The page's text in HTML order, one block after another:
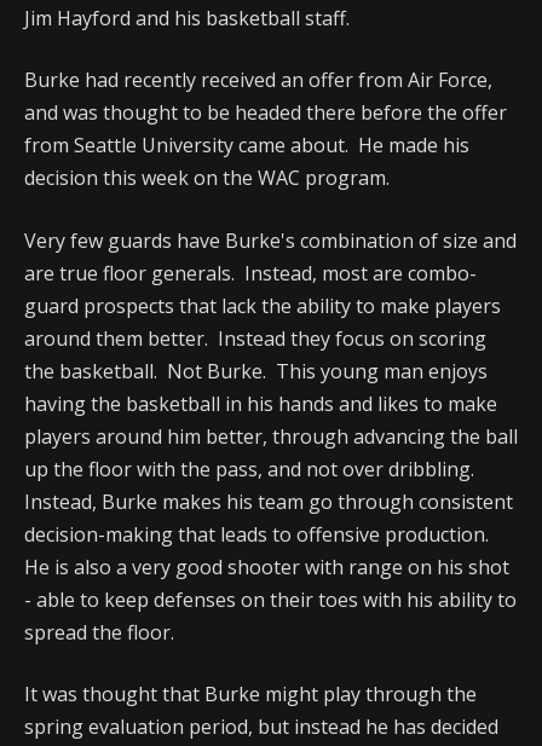
Jim Hayford and his basketball staff.
Burke had recently received an offer from Air Force,
and was thought to be headed there before the offer
from Seattle University came about. He made his
decision this week on the WAC program.
Very few guards have Burke's combination of size and
are true floor generals. Instead, most are combo-
guard prospects that lack the ability to make players
around them better. Instead they focus on scoring
the basketball. Not Burke. This young man enjoys
having the basketball in his hands and likes to make
players around him better, through advancing the ball
up the floor with the pass, and not over dribbling.
Instead, Burke makes his team go through consistent
decision-making that leads to offensive production.
He is also a very good shooter with range on his shot
- able to keep defenses on their toes with his ability to
spread the floor.
It was thought that Burke might play through the
spring evaluation period, but instead he has decided